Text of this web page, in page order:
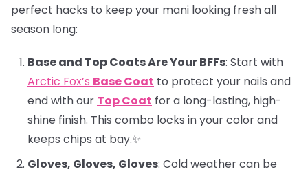
perfect hacks to keep your mani looking fresh all
season long:
Base and Top Coats Are Your BFFs: Start with
Arctic Fox’s Base Coat to protect your nails and
end with our Top Coat for a long-lasting, high-
shine finish. This combo locks in your color and
keeps chips at bay.✨
Gloves, Gloves, Gloves: Cold weather can be